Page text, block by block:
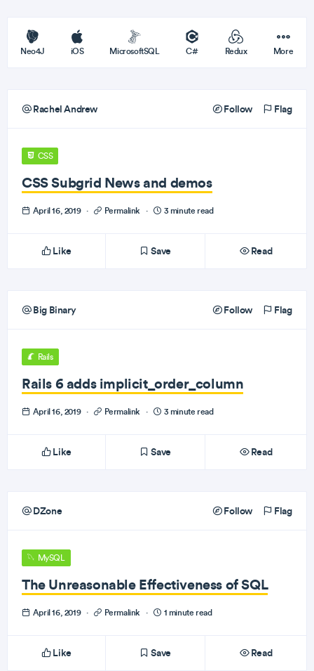
Neo4J iOS MicrosoftSQL C# Redux More
Rachel Andrew Follow Flag
CSS
CSS Subgrid News and demos
April 16, 2019 · Permalink · 3 minute read
Like Save Read
Big Binary Follow Flag
Rails
Rails 6 adds implicit_order_column
April 16, 2019 · Permalink · 3 minute read
Like Save Read
DZone Follow Flag
MySQL
The Unreasonable Effectiveness of SQL
April 16, 2019 · Permalink · 1 minute read
Like Save Read